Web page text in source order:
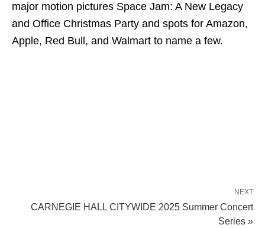
major motion pictures Space Jam: A New Legacy
and Office Christmas Party and spots for Amazon,
Apple, Red Bull, and Walmart to name a few.
NEXT
CARNEGIE HALL CITYWIDE 2025 Summer Concert
Series »